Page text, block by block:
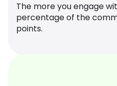
The more you engage
percentage of the
points.